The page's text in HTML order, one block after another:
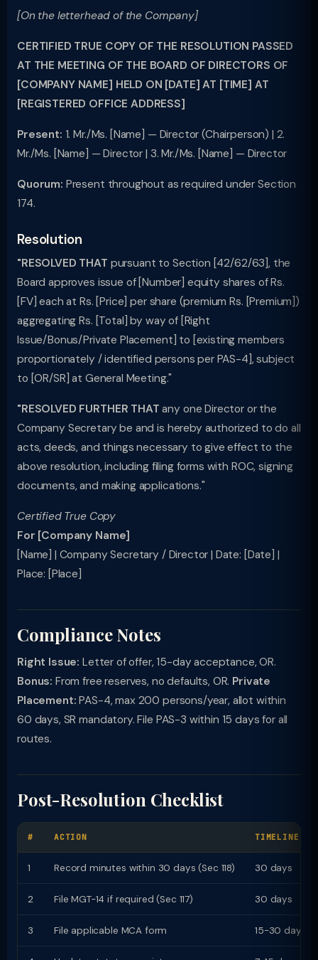
[On the letterhead of the Company]
CERTIFIED TRUE COPY OF THE RESOLUTION PASSED
AT THE MEETING OF THE BOARD OF DIRECTORS OF
[COMPANY NAME] HELD ON [DATE] AT [TIME] AT
[REGISTERED OFFICE ADDRESS]
Present: 1. Mr./Ms. [Name] — Director (Chairperson) | 2.
Mr./Ms. [Name] — Director | 3. Mr./Ms. [Name] — Director
Quorum: Present throughout as required under Section
174.
Resolution
"RESOLVED THAT pursuant to Section [42/62/63], the
Board approves issue of [Number] equity shares of Rs.
[FV] each at Rs. [Price] per share (premium Rs. [Premium])
aggregating Rs. [Total] by way of [Right
Issue/Bonus/Private Placement] to [existing members
proportionately / identified persons per PAS-4], subject
to [OR/SR] at General Meeting."
"RESOLVED FURTHER THAT any one Director or the
Company Secretary be and is hereby authorized to do all
acts, deeds, and things necessary to give effect to the
above resolution, including filing forms with ROC, signing
documents, and making applications."
Certified True Copy
For [Company Name]
[Name] | Company Secretary / Director | Date: [Date] |
Place: [Place]
Compliance Notes
Right Issue: Letter of offer, 15-day acceptance, OR.
Bonus: From free reserves, no defaults, OR. Private
Placement: PAS-4, max 200 persons/year, allot within
60 days, SR mandatory. File PAS-3 within 15 days for all
routes.
Post-Resolution Checklist
# ACTION TIMELINE
1 Record minutes within 30 days (Sec 118) 30 days
2 File MGT-14 if required (Sec 117) 30 days
3 File applicable MCA form 15-30 days